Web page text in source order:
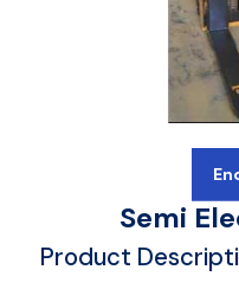
Semi
Product